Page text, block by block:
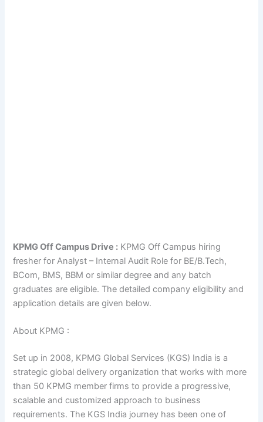
KPMG Off Campus Drive : KPMG Off Campus hiring
fresher for Analyst – Internal Audit Role for BE/B.Tech,
BCom, BMS, BBM or similar degree and any batch
graduates are eligible. The detailed company eligibility and
application details are given below.
About KPMG :
Set up in 2008, KPMG Global Services (KGS) India is a
strategic global delivery organization that works with more
than 50 KPMG member firms to provide a progressive,
scalable and customized approach to business
requirements. The KGS India journey has been one of